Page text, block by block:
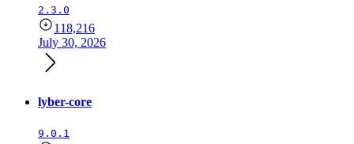
2.3.0
118,216
July 30, 2026
lyber-core
9.0.1